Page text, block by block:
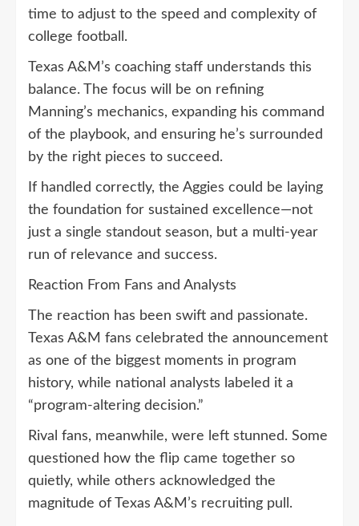
time to adjust to the speed and complexity of
college football.
Texas A&M’s coaching staff understands this
balance. The focus will be on refining
Manning’s mechanics, expanding his command
of the playbook, and ensuring he’s surrounded
by the right pieces to succeed.
If handled correctly, the Aggies could be laying
the foundation for sustained excellence—not
just a single standout season, but a multi-year
run of relevance and success.
Reaction From Fans and Analysts
The reaction has been swift and passionate.
Texas A&M fans celebrated the announcement
as one of the biggest moments in program
history, while national analysts labeled it a
“program-altering decision.”
Rival fans, meanwhile, were left stunned. Some
questioned how the flip came together so
quietly, while others acknowledged the
magnitude of Texas A&M’s recruiting pull.